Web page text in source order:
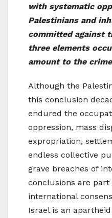
with systematic
Palestinians and
committed against
three elements
amount to the
Although the
this conclusion
endured the
oppression, mass
expropriation,
endless collective
grave breaches of
conclusions are part
international
Israel is an